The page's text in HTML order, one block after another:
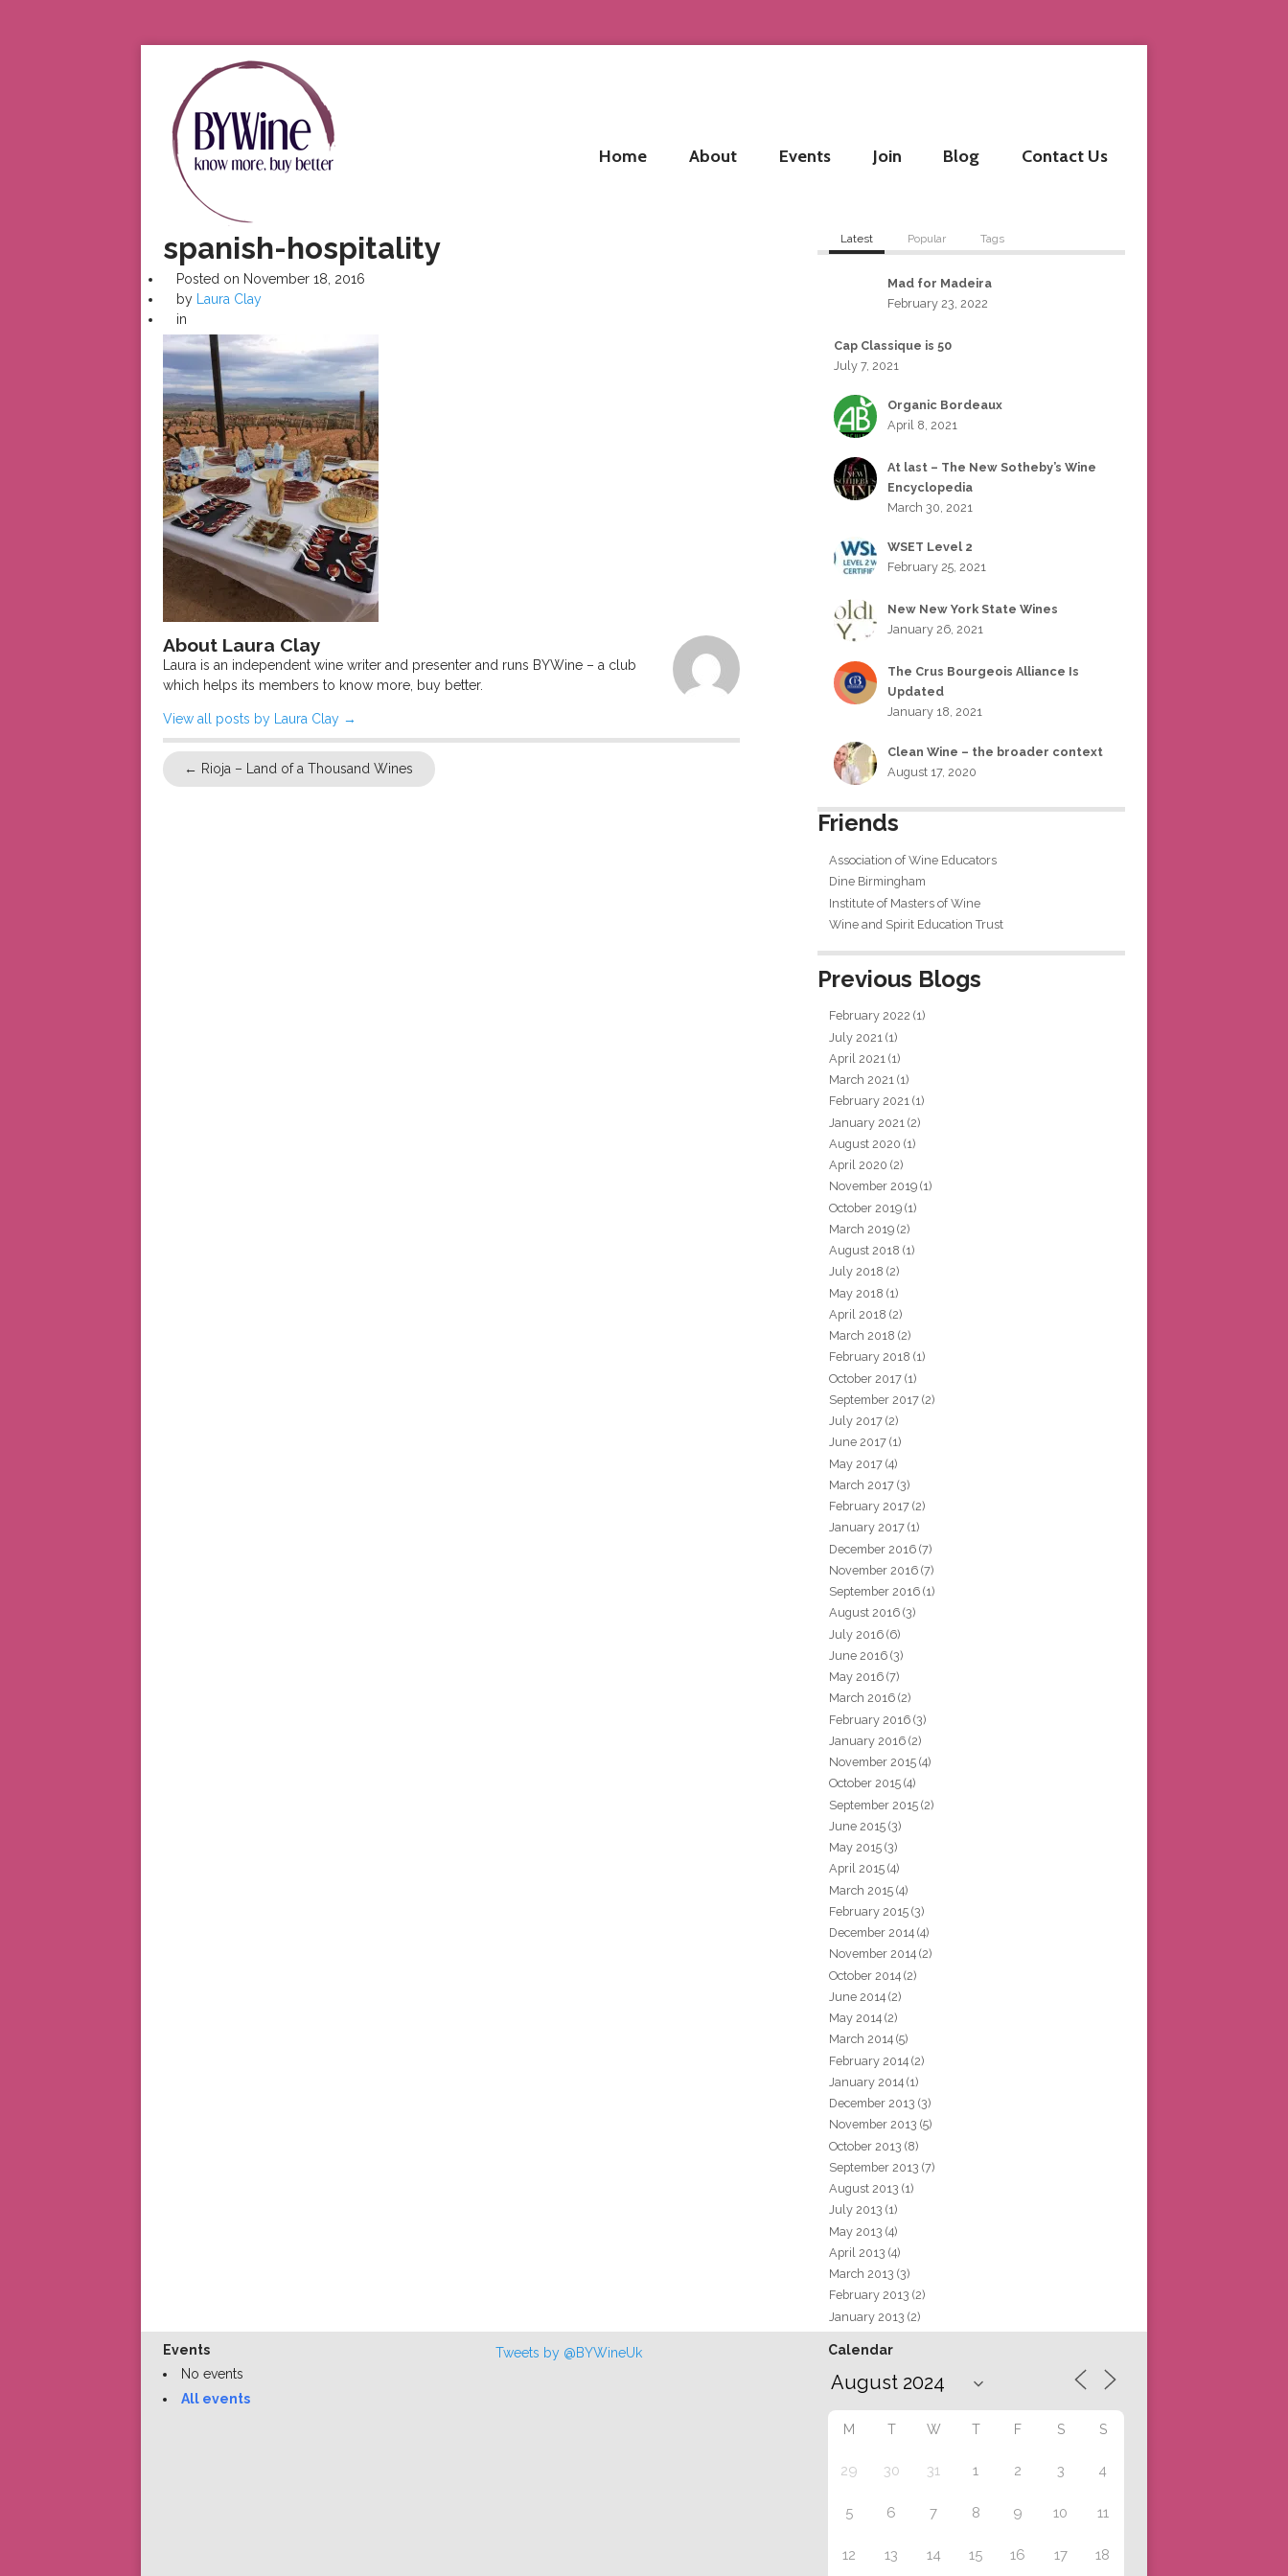
Home About Events Join Blog Contact Us
spanish-hospitality
Posted on November 18, 2016
by
Laura Clay
in
About Laura Clay
Laura is an independent wine writer and presenter and runs BYWine – a club
which helps its members to know more, buy better.
View all posts by Laura Clay →
← Rioja – Land of a Thousand Wines
Latest Popular Tags
Mad for Madeira
February 23, 2022
Cap Classique is 50
July 7, 2021
Organic Bordeaux
April 8, 2021
At last – The New Sotheby’s Wine
Encyclopedia
March 30, 2021
WSET Level 2
February 25, 2021
New New York State Wines
January 26, 2021
The Crus Bourgeois Alliance Is
Updated
January 18, 2021
Clean Wine – the broader context
August 17, 2020
Friends
Association of Wine Educators
Dine Birmingham
Institute of Masters of Wine
Wine and Spirit Education Trust
Previous Blogs
February 2022 (1)
July 2021 (1)
April 2021 (1)
March 2021 (1)
February 2021 (1)
January 2021 (2)
August 2020 (1)
April 2020 (2)
November 2019 (1)
October 2019 (1)
March 2019 (2)
August 2018 (1)
July 2018 (2)
May 2018 (1)
April 2018 (2)
March 2018 (2)
February 2018 (1)
October 2017 (1)
September 2017 (2)
July 2017 (2)
June 2017 (1)
May 2017 (4)
March 2017 (3)
February 2017 (2)
January 2017 (1)
December 2016 (7)
November 2016 (7)
September 2016 (1)
August 2016 (3)
July 2016 (6)
June 2016 (3)
May 2016 (7)
March 2016 (2)
February 2016 (3)
January 2016 (2)
November 2015 (4)
October 2015 (4)
September 2015 (2)
June 2015 (3)
May 2015 (3)
April 2015 (4)
March 2015 (4)
February 2015 (3)
December 2014 (4)
November 2014 (2)
October 2014 (2)
June 2014 (2)
May 2014 (2)
March 2014 (5)
February 2014 (2)
January 2014 (1)
December 2013 (3)
November 2013 (5)
October 2013 (8)
September 2013 (7)
August 2013 (1)
July 2013 (1)
May 2013 (4)
April 2013 (4)
March 2013 (3)
February 2013 (2)
January 2013 (2)
Events
No events
All events
Tweets by @BYWineUk Calendar
M T W T F S S
29 30 31 1 2 3 4
5 6 7 8 9 10 11
12 13 14 15 16 17 18